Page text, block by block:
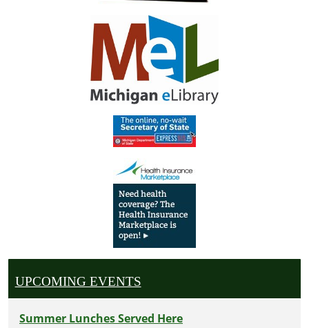
UPCOMING EVENTS
Summer Lunches Served Here